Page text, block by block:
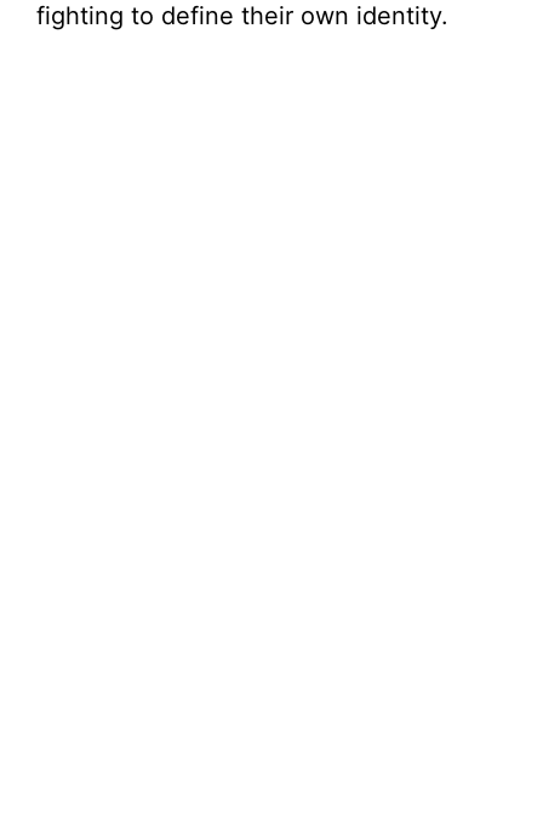
fighting to define their own identity.